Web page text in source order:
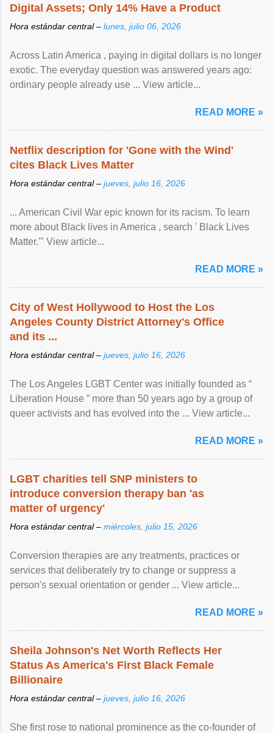
Digital Assets; Only 14% Have a Product
Hora estándar central – lunes, julio 06, 2026
Across Latin America , paying in digital dollars is no longer
exotic. The everyday question was answered years ago:
ordinary people already use ... View article...
READ MORE »
Netflix description for 'Gone with the Wind'
cites Black Lives Matter
Hora estándar central – jueves, julio 16, 2026
... American Civil War epic known for its racism. To learn
more about Black lives in America , search ' Black Lives
Matter.'" View article...
READ MORE »
City of West Hollywood to Host the Los
Angeles County District Attorney's Office
and its ...
Hora estándar central – jueves, julio 16, 2026
The Los Angeles LGBT Center was initially founded as “
Liberation House ” more than 50 years ago by a group of
queer activists and has evolved into the ... View article...
READ MORE »
LGBT charities tell SNP ministers to
introduce conversion therapy ban 'as
matter of urgency'
Hora estándar central – miércoles, julio 15, 2026
Conversion therapies are any treatments, practices or
services that deliberately try to change or suppress a
person's sexual orientation or gender ... View article...
READ MORE »
Sheila Johnson's Net Worth Reflects Her
Status As America's First Black Female
Billionaire
Hora estándar central – jueves, julio 16, 2026
She first rose to national prominence as the co-founder of